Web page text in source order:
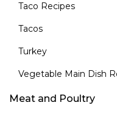
Taco Recipes
Tacos
Turkey
Vegetable Main Dish
Meat and Poultry